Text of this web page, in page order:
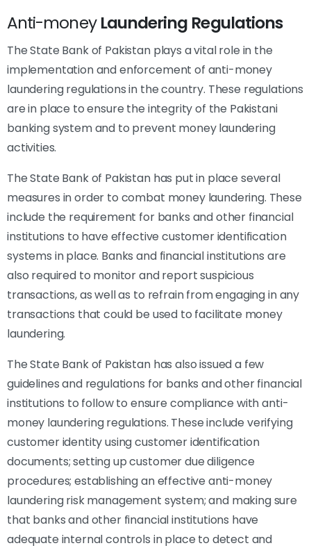
Anti-moneyLaundering Regulations
The State Bank of Pakistan plays a vital role in the
implementation and enforcement of anti-money
laundering regulations in the country. These regulations
are in place to ensure the integrity of the Pakistani
banking system and to prevent money laundering
activities.
The State Bank of Pakistan has put in place several
measures in order to combat money laundering. These
include the requirement for banks and other financial
institutions to have effective customer identification
systems in place. Banks and financial institutions are
also required to monitor and report suspicious
transactions, as well as to refrain from engaging in any
transactions that could be used to facilitate money
laundering.
The State Bank of Pakistan has also issued a few
guidelines and regulations for banks and other financial
institutions to follow to ensure compliance with anti-
money laundering regulations. These include verifying
customer identity using customer identification
documents; setting up customer due diligence
procedures; establishing an effective anti-money
laundering risk management system; and making sure
that banks and other financial institutions have
adequate internal controls in place to detect and